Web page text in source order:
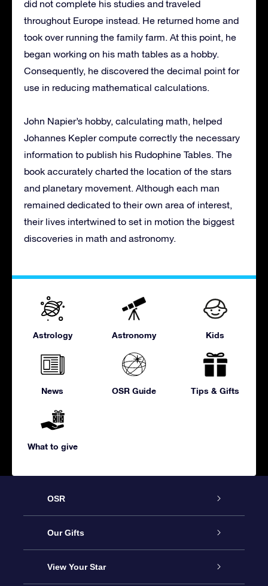
did not complete his studies and traveled
throughout Europe instead. He returned home and
took over running the family farm. At this point, he
began working on his math tables as a hobby.
Consequently, he discovered the decimal point for
use in reducing mathematical calculations.
John Napier’s hobby, calculating math, helped
Johannes Kepler compute correctly the necessary
information to publish his Rudophine Tables. The
book accurately charted the location of the stars
and planetary movement. Although each man
remained dedicated to their own area of interest,
their lives intertwined to set in motion the biggest
discoveries in math and astronomy.
Astrology Astronomy Kids
News OSR Guide Tips & Gifts
What to give
OSR
Service
About us
Our Gifts
Online Star Gift
View Your Star